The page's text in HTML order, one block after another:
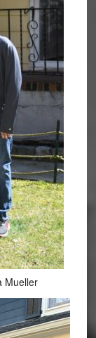
Mueller